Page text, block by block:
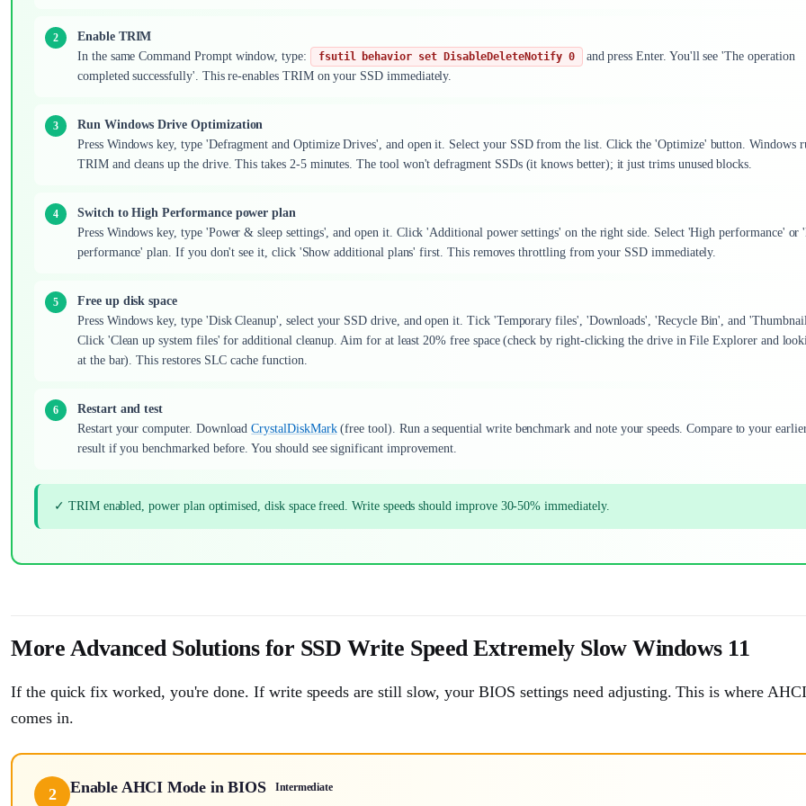
Enable TRIM
In the same Command Prompt window, type:
fsutil behavior set DisableDeleteNotify 0
and press Enter. You'll see 'The operation
completed successfully'. This re-enables TRIM on your SSD immediately.
Run Windows Drive Optimization
Press Windows key, type 'Defragment and Optimize Drives', and open it. Select your SSD from the list. Click the 'Optimize' button. Windows
TRIM and cleans up the drive. This takes 2-5 minutes. The tool won't defragment SSDs (it knows better); it just trims unused blocks.
Switch to High Performance power plan
Press Windows key, type 'Power & sleep settings', and open it. Click 'Additional power settings' on the right side. Select 'High performance' or
performance' plan. If you don't see it, click 'Show additional plans' first. This removes throttling from your SSD immediately.
Free up disk space
Press Windows key, type 'Disk Cleanup', select your SSD drive, and open it. Tick 'Temporary files', 'Downloads', 'Recycle Bin', and
Click 'Clean up system files' for additional cleanup. Aim for at least 20% free space (check by right-clicking the drive in File Explorer and
at the bar). This restores SLC cache function.
Restart and test
Restart your computer. DownloadCrystalDiskMark(free tool). Run a sequential write benchmark and note your speeds. Compare to your
result if you benchmarked before. You should see significant improvement.
✓ TRIM enabled, power plan optimised, disk space freed. Write speeds should improve 30-50% immediately.
More Advanced Solutions for SSD Write Speed Extremely Slow Windows 11
If the quick fix worked, you're done. If write speeds are still slow, your BIOS settings need adjusting. This is where
comes in.
2 Enable AHCI Mode in BIOS Intermediate